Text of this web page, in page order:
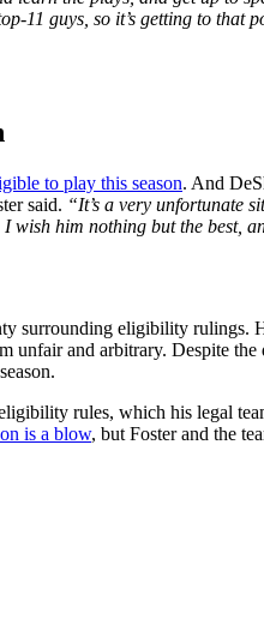
11 guys, so it’s getting to that
to play this season. And
said. “It’s a very unfortunate
him nothing but the best,
surrounding eligibility rulings.
and arbitrary. Despite
rules, which his legal
is a blow, but Foster and the